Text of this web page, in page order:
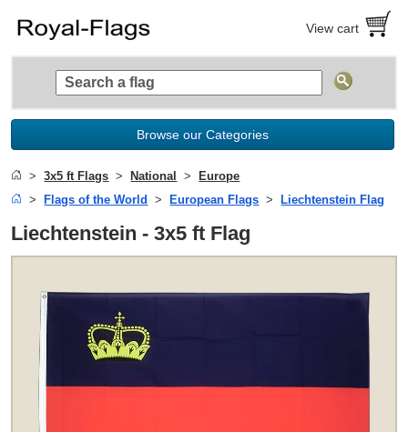
View cart
Browse our Categories
3x5 ft Flags National
Europe
Flags of the World
European Flags Liechtenstein Flag
Liechtenstein - 3x5 ft Flag